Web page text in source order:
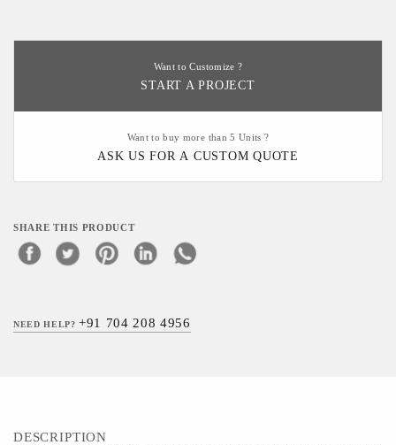
Want to Customize ?
START A PROJECT
Want to buy more than 5 Units ?
ASK US FOR A CUSTOM QUOTE
SHARE THIS PRODUCT
NEED HELP?+91 704 208 4956
DESCRIPTION